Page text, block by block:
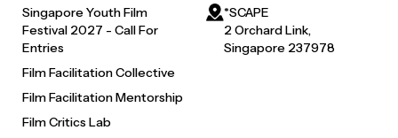
Singapore Youth Film
Festival 2027 - Call For
Entries
Film Facilitation Collective
Film Facilitation Mentorship
Film Critics Lab
*SCAPE
2 Orchard Link,
Singapore 237978